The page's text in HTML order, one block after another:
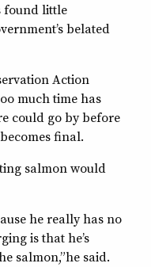
found little
belated
Action
much time has
could go by before
final.
salmon would
he really has no
is that he’s
salmon,” he said.